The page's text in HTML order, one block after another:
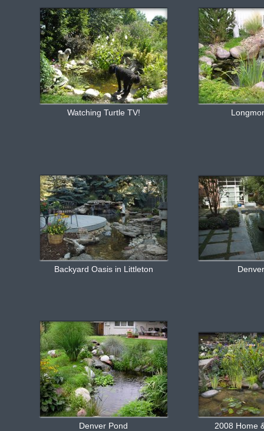
Watching Turtle TV!
Backyard Oasis in Littleton
Denver Pond 2008 Home